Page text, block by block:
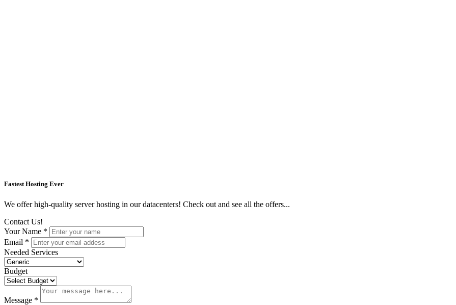
Fastest Hosting Ever
We offer high-quality server hosting in our datacenters! Check out and see all the offers...
Contact Us!
Your Name *
Email *
Needed Services
Budget
Message *